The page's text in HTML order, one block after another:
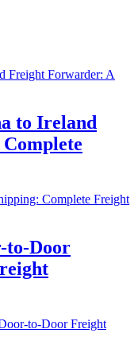
to Ireland
to-Door